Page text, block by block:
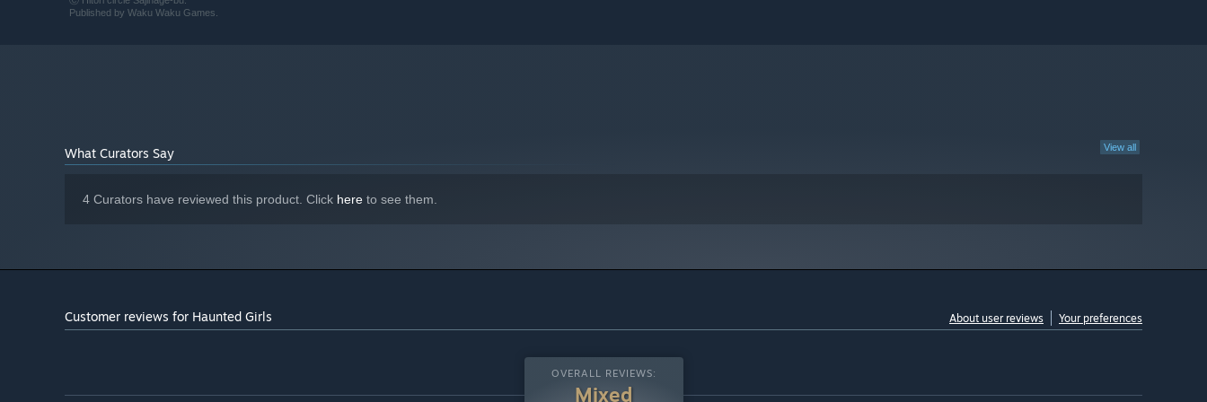
Published by Waku Waku Games.
View all
What Curators Say
4 Curators have reviewed this product. Click here to see them.
Customer reviews for Haunted Girls About user reviews Your preferences
OVERALL REVIEWS:
Mixed